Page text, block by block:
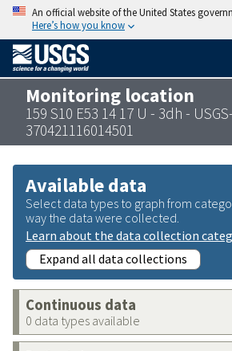
An official website of the United States
Here’s how you know
Monitoring location
159 S10 E53 14 17 U - 3dh - USGS-
370421116014501
Available data
Select data types to graph from
way the data were collected.
Learn about the data collection
Expand all data collections
Continuous data
0 data types available